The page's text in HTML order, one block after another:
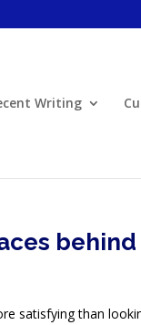
Writing
satisfying than